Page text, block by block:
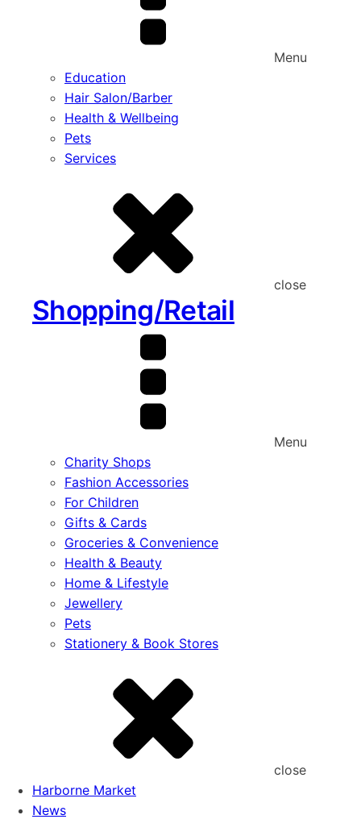
Menu
Education
Hair Salon/Barber
Health & Wellbeing
Pets
Services
close
Shopping/Retail
Menu
Charity Shops
Fashion Accessories
For Children
Gifts & Cards
Groceries & Convenience
Health & Beauty
Home & Lifestyle
Jewellery
Pets
Stationery & Book Stores
close
Harborne Market
News